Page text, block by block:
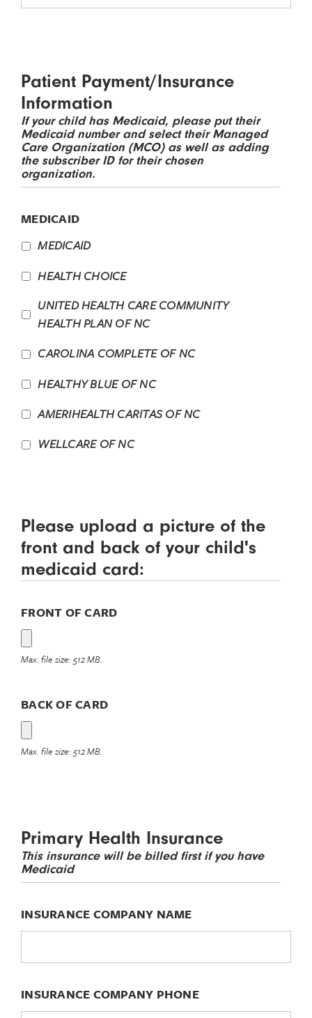
Patient Payment/Insurance
Information
If your child has Medicaid, please put their
Medicaid number and select their Managed
Care Organization (MCO) as well as adding
the subscriber ID for their chosen
organization.
MEDICAID
MEDICAID
HEALTH CHOICE
UNITED HEALTH CARE COMMUNITY
HEALTH PLAN OF NC
CAROLINA COMPLETE OF NC
HEALTHY BLUE OF NC
AMERIHEALTH CARITAS OF NC
WELLCARE OF NC
Please upload a picture of the
front and back of your child's
medicaid card:
FRONT OF CARD
Max. file size: 512 MB.
BACK OF CARD
Max. file size: 512 MB.
Primary Health Insurance
This insurance will be billed first if you have
Medicaid
INSURANCE COMPANY NAME
INSURANCE COMPANY PHONE